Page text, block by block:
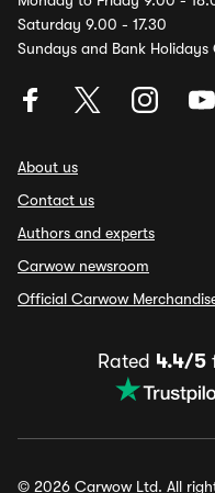
Saturday 9.00 - 17.30
Sundays and Bank Holidays
About us
Contact us
Authors and experts
Carwow newsroom
Official Carwow
Rated 4.4/5
© 2026 Carwow Ltd. All